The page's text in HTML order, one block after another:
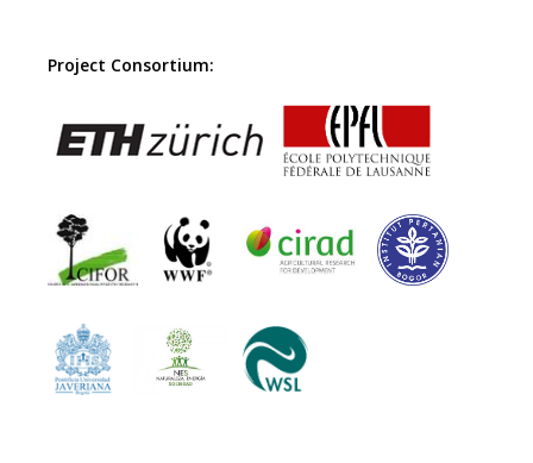
Project Consortium: